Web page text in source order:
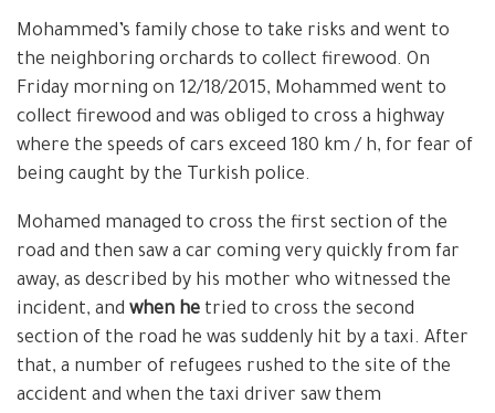
Mohammed’s family chose to take risks and went to
the neighboring orchards to collect firewood. On
Friday morning on 12/18/2015, Mohammed went to
collect firewood and was obliged to cross a highway
where the speeds of cars exceed 180 km / h, for fear of
being caught by the Turkish police.
Mohamed managed to cross the first section of the
road and then saw a car coming very quickly from far
away, as described by his mother who witnessed the
incident, and when he tried to cross the second
section of the road he was suddenly hit by a taxi. After
that, a number of refugees rushed to the site of the
accident and when the taxi driver saw them